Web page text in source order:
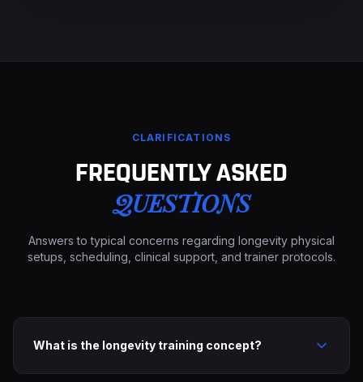
CLARIFICATIONS
FREQUENTLY ASKED
QUESTIONS
Answers to typical concerns regarding longevity physical
setups, scheduling, clinical support, and trainer protocols.
What is the longevity training concept?